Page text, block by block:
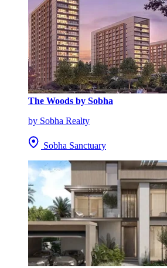
The Woods by Sobha
by Sobha Realty
Sobha Sanctuary